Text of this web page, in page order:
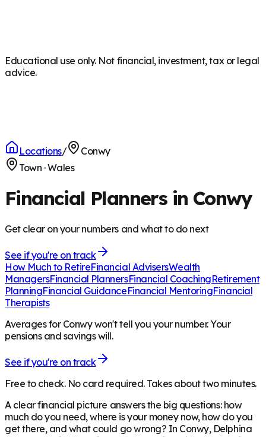
Educational use only. Not financial, investment, tax or legal
advice.
Locations/
Conwy
Town ·Wales
Financial Planners in Conwy
Get clear on your numbers and what to do next
See if you're on track
How Much to RetireFinancial AdvisersWealth
ManagersFinancial PlannersFinancial CoachingRetirement
PlanningFinancial GuidanceFinancial MentoringFinancial
Therapists
Averages for Conwy won't tell you your number. Your
pensions and savings will.
See if you're on track
Free to check. No card required. Takes about two minutes.
A clear financial picture answers the big questions: how
much do you need, where is your money now, how do you
get there, and what could go wrong? In Conwy, Delphina